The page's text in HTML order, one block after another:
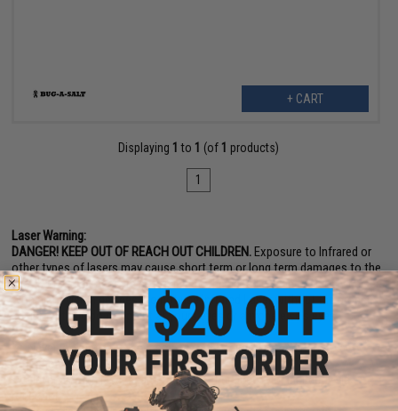
+ CART
Displaying 1 to 1 (of 1 products)
1
Laser Warning:
DANGER! KEEP OUT OF REACH OUT CHILDREN.Exposure to Infrared or
other types of lasers may cause short term or long term damages to the
eye. IR Infrared Laser are not visible to the naked eye and can only be see
with night vision devices. Do not use Infrared Laser without the proper
equipment and do not point at yours eyes or anyone else's eyes.
� Never look into the laser emitter, either directly or indirectly via
reflection.
� Never aim the laser beam at eyes, either directly or indirectly via
reflection.